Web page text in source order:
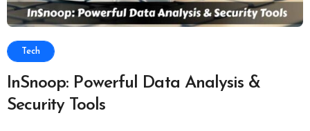
Tech
InSnoop: Powerful Data Analysis &
Security Tools